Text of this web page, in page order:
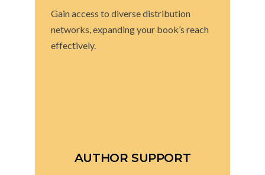
Gain access to diverse distribution
networks, expanding your book’s reach
effectively.
AUTHOR SUPPORT